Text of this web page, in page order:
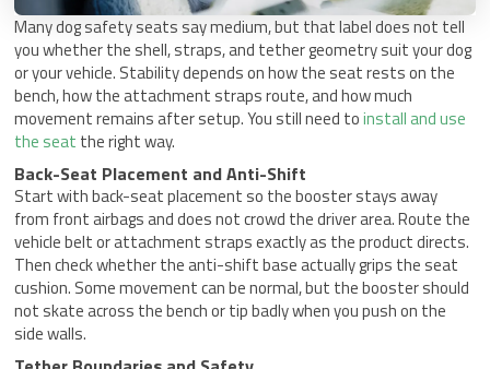
Many dog safety seats say medium, but that label does not tell
you whether the shell, straps, and tether geometry suit your dog
or your vehicle. Stability depends on how the seat rests on the
bench, how the attachment straps route, and how much
movement remains after setup. You still need toinstall and use
the seat the right way.
Back-Seat Placement and Anti-Shift
Start with back-seat placement so the booster stays away
from front airbags and does not crowd the driver area. Route the
vehicle belt or attachment straps exactly as the product directs.
Then check whether the anti-shift base actually grips the seat
cushion. Some movement can be normal, but the booster should
not skate across the bench or tip badly when you push on the
side walls.